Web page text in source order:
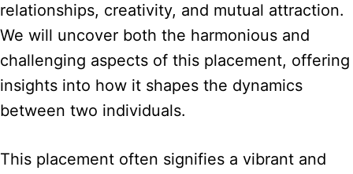
relationships, creativity, and mutual attraction.
We will uncover both the harmonious and
challenging aspects of this placement, offering
insights into how it shapes the dynamics
between two individuals.
This placement often signifies a vibrant and